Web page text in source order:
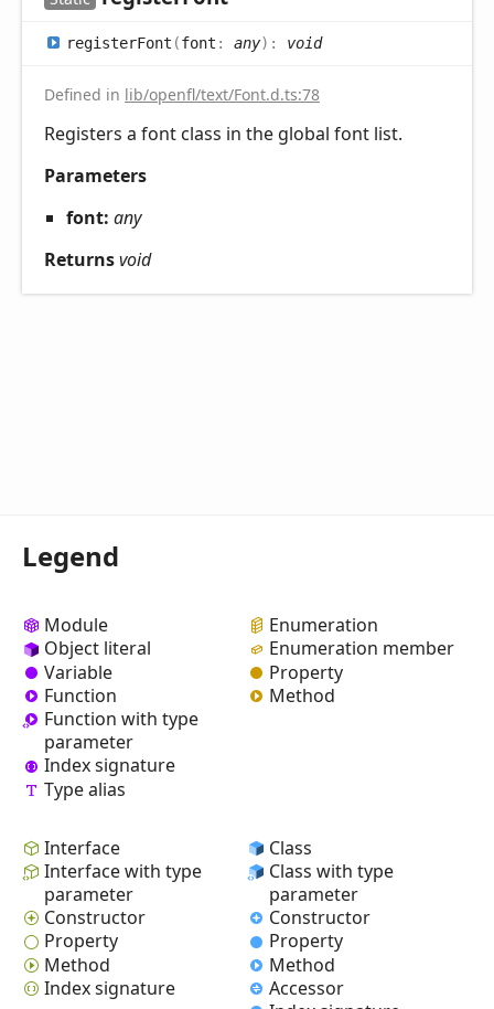
registerFont (font : any) : void
Defined in lib/openfl/text/Font.d.ts:78
Registers a font class in the global font list.
Parameters
font: any
Returnsvoid
Legend
Module
Object literal
Variable
Function
Function with type
parameter
Index signature
Type alias
Enumeration
Enumeration member
Property
Method
Interface
Interface with type
parameter
Constructor
Property
Method
Index signature
Class
Class with type
parameter
Constructor
Property
Method
Accessor